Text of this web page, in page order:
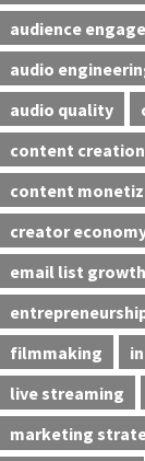
audience
audio
audio quality
content creation
content
creator
email list growth
filmmaking
live streaming
marketing